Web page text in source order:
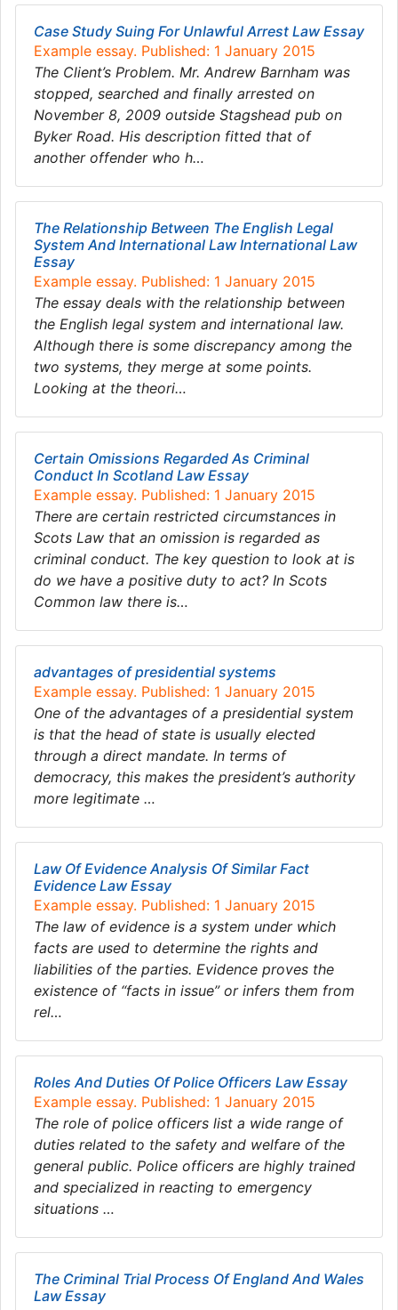
Case Study Suing For Unlawful Arrest Law Essay
Example essay. Published: 1 January 2015
The Client’s Problem. Mr. Andrew Barnham was
stopped, searched and finally arrested on
November 8, 2009 outside Stagshead pub on
Byker Road. His description fitted that of
another offender who h…
The Relationship Between The English Legal
System And International Law International Law
Essay
Example essay. Published: 1 January 2015
The essay deals with the relationship between
the English legal system and international law.
Although there is some discrepancy among the
two systems, they merge at some points.
Looking at the theori…
Certain Omissions Regarded As Criminal
Conduct In Scotland Law Essay
Example essay. Published: 1 January 2015
There are certain restricted circumstances in
Scots Law that an omission is regarded as
criminal conduct. The key question to look at is
do we have a positive duty to act? In Scots
Common law there is…
advantages of presidential systems
Example essay. Published: 1 January 2015
One of the advantages of a presidential system
is that the head of state is usually elected
through a direct mandate. In terms of
democracy, this makes the president’s authority
more legitimate …
Law Of Evidence Analysis Of Similar Fact
Evidence Law Essay
Example essay. Published: 1 January 2015
The law of evidence is a system under which
facts are used to determine the rights and
liabilities of the parties. Evidence proves the
existence of “facts in issue” or infers them from
rel…
Roles And Duties Of Police Officers Law Essay
Example essay. Published: 1 January 2015
The role of police officers list a wide range of
duties related to the safety and welfare of the
general public. Police officers are highly trained
and specialized in reacting to emergency
situations …
The Criminal Trial Process Of England And Wales
Law Essay